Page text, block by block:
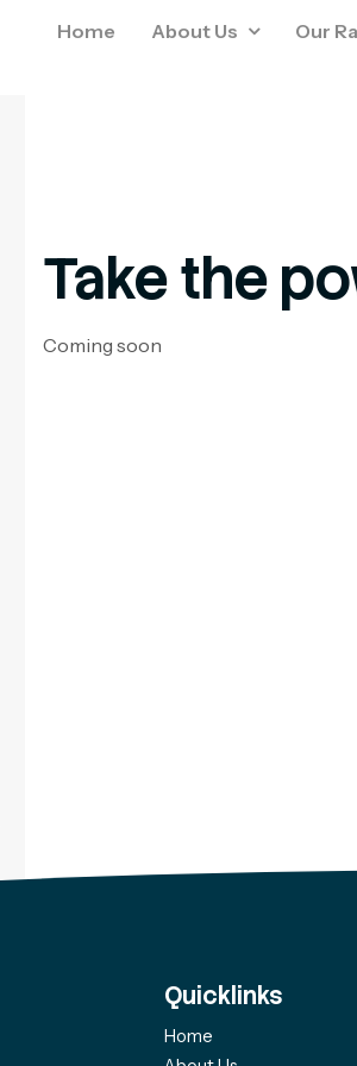
Home About Us Our
Take the
Coming soon
Quicklinks
Home